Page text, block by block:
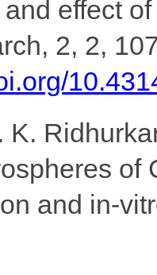
effect
2, 2,
K.
and in-